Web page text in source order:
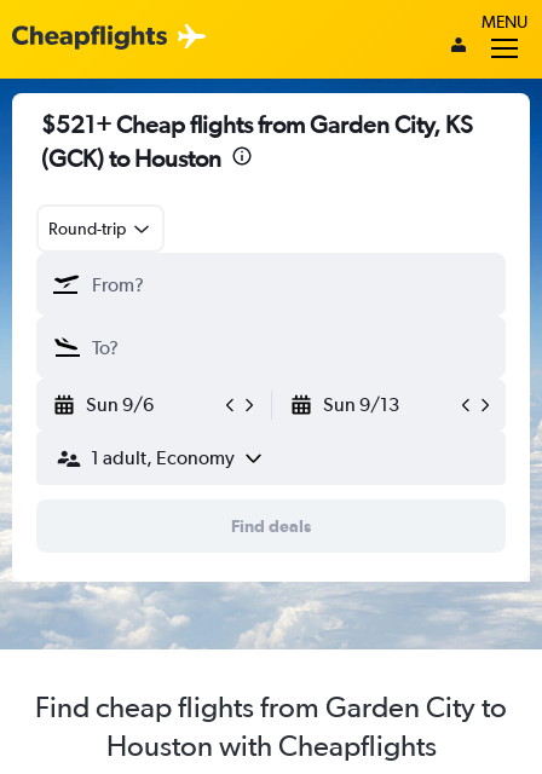
MENU
$521+ Cheap flights from Garden City, KS
(GCK) to Houston
Round-trip
Sun 9/6 Sun 9/13
1 adult, Economy
Find deals
Find cheap flights from Garden City to
Houston with Cheapflights